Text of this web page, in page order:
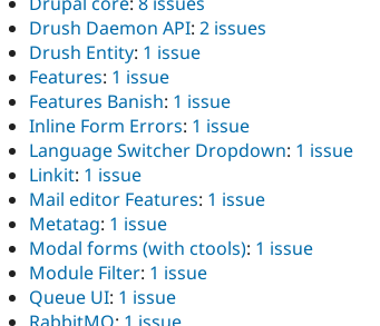
Drush Daemon API: 2 issues
Drush Entity: 1 issue
Features: 1 issue
Features Banish: 1 issue
Inline Form Errors: 1 issue
Language Switcher Dropdown: 1 issue
Linkit: 1 issue
Mail editor Features: 1 issue
Metatag: 1 issue
Modal forms (with ctools): 1 issue
Module Filter: 1 issue
Queue UI: 1 issue